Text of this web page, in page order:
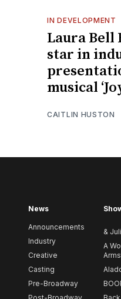
IN DEVELOPMENT
Laura Bell
star in
musical
CAITLIN HUSTON
News
Announcements
Industry
Creative
Casting
Pre-Broadway
&
A